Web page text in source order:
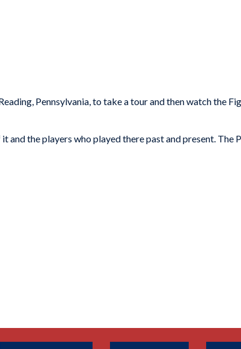
Pennsylvania, to take a tour and then watch the
the players who played there past and present. The